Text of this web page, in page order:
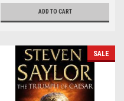
ADD TO CART
SALE